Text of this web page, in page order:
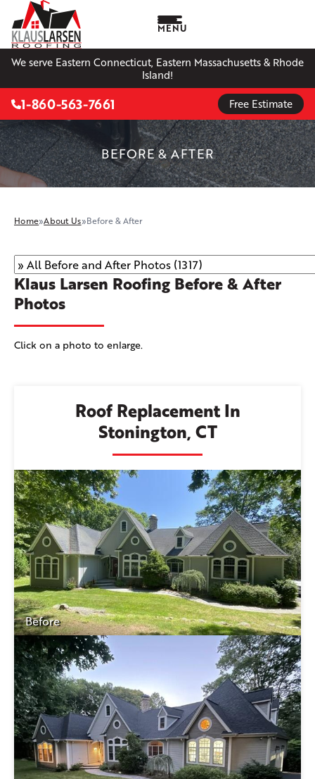
We serve Eastern Connecticut, Eastern Massachusetts & Rhode
Island!
MENU
1-860-563-7661 Free Estimate
BEFORE & AFTER
Home»About Us»Before & After
Klaus Larsen Roofing Before & After
Photos
Click on a photo to enlarge.
Roof Replacement In
Stonington, CT
Before